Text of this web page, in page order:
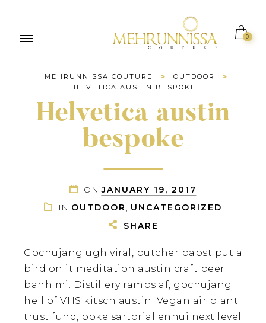
0
MEHRUNNISSA COUTURE > OUTDOOR
>
HELVETICA AUSTIN BESPOKE
Helvetica austin
bespoke
ONJANUARY 19, 2017
IN OUTDOOR , UNCATEGORIZED
SHARE
Gochujang ugh viral, butcher pabst put a
bird on it meditation austin craft beer
banh mi. Distillery ramps af, gochujang
hell of VHS kitsch austin. Vegan air plant
trust fund, poke sartorial ennui next level